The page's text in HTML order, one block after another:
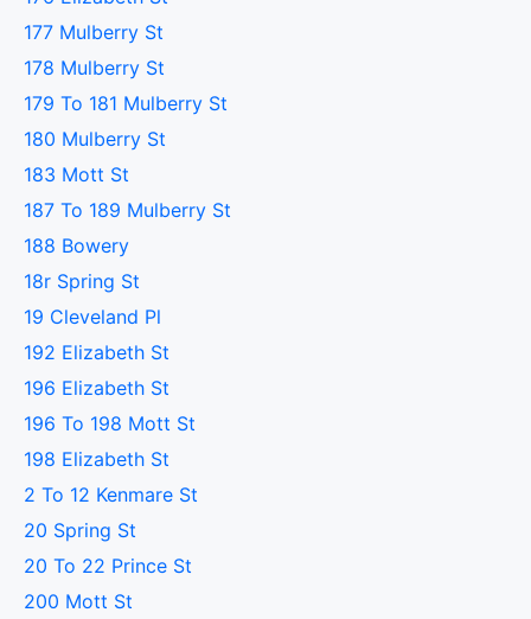
177 Mulberry St
178 Mulberry St
179 To 181 Mulberry St
180 Mulberry St
183 Mott St
187 To 189 Mulberry St
188 Bowery
18r Spring St
19 Cleveland Pl
192 Elizabeth St
196 Elizabeth St
196 To 198 Mott St
198 Elizabeth St
2 To 12 Kenmare St
20 Spring St
20 To 22 Prince St
200 Mott St